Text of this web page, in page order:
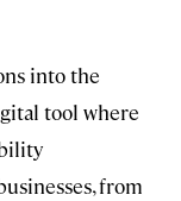
into the
tool where
from